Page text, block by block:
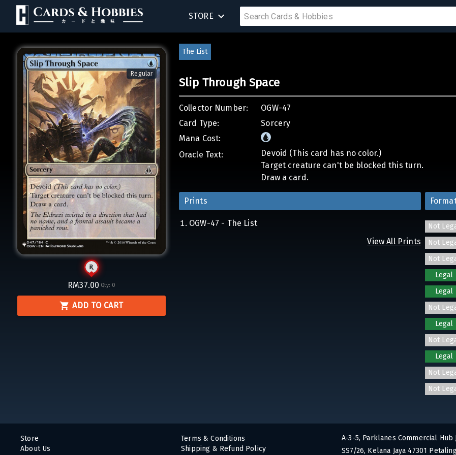
STORE
BIRTHDAY SALE
SEALED PRODUCTS
COMPENDIUMS
Regular
RM37.00 Qty: 0
ADD TO CART
The List
Slip Through Space
Collector Number:
OGW-47
Card Type:
Sorcery
Mana Cost:
Oracle Text:
Devoid (This card has no color.)
Target creature can't be blocked this turn.
Draw a card.
Prints
OGW-47 - The List
View All Prints
Not
Not
Not
Legal
Legal
Not
Legal
Not
Legal
Not
Not
Store
About Us
Terms & Conditions
Shipping & Refund Policy
A-3-5, Parklanes Commercial Hub
SS7/26, Kelana Jaya 47301